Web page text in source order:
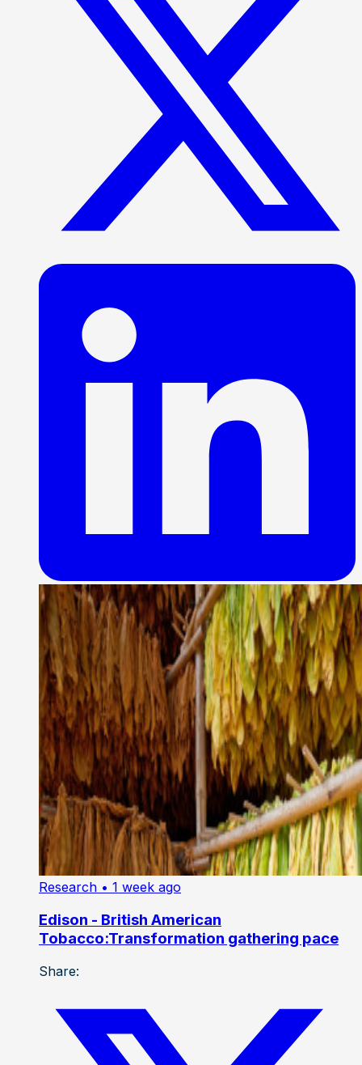
Research • 1 week ago
Edison - British American
Tobacco:Transformation gathering pace
Share: